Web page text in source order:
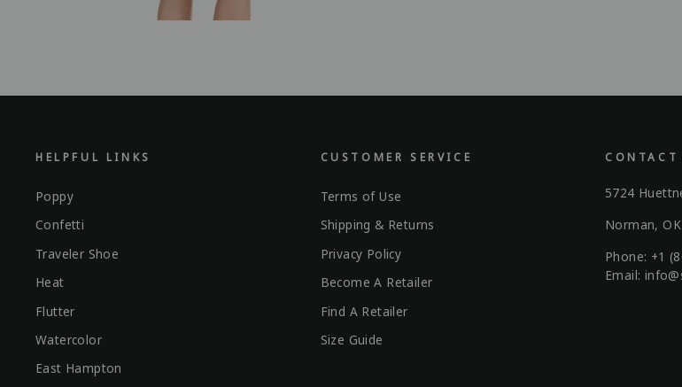
HELPFUL LINKS
Poppy
Confetti
Traveler Shoe
Heat
Flutter
Watercolor
East Hampton
CUSTOMER SERVICE
Terms of Use
Shipping & Returns
Privacy Policy
Become A Retailer
Find A Retailer
Size Guide
CONTACT
5724
Norman,
Phone: +1
Email: